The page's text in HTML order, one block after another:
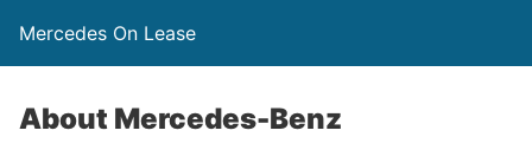
Mercedes On Lease
About Mercedes-Benz